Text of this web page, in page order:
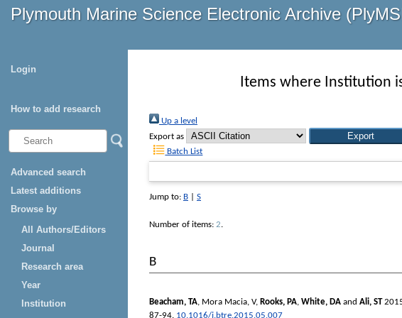
Plymouth Marine Science Electronic Archive
Login
How to add research
Advanced search
Latest additions
Browse by
All Authors/Editors
Journal
Research area
Year
Institution
Items where Institution
Up a level
Export as
Batch List
Jump to: B S
Number of items: 2.
B
Beacham, TA, Mora Macia, V, Rooks, PA, White, DA and Ali, ST
87-94. 10.1016/j.btre.2015.05.007